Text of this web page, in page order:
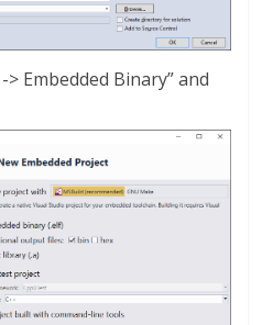
> Embedded Binary” and